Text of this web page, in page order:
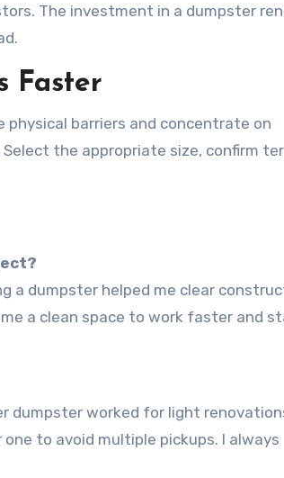
The investment in a dumpster
Faster
barriers and concentrate on
the appropriate size, confirm
a clean space to work faster and
to avoid multiple pickups. I always